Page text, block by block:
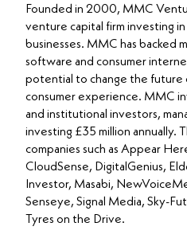
Founded in 2000, MMC
venture capital firm investing
businesses. MMC has backed
software and consumer
potential to change the future
consumer experience. MMC
and institutional investors,
investing £35 million annually.
companies such as Appear
CloudSense, DigitalGenius,
Investor, Masabi,
Senseye, Signal Media, Sky-
Tyres on the Drive.